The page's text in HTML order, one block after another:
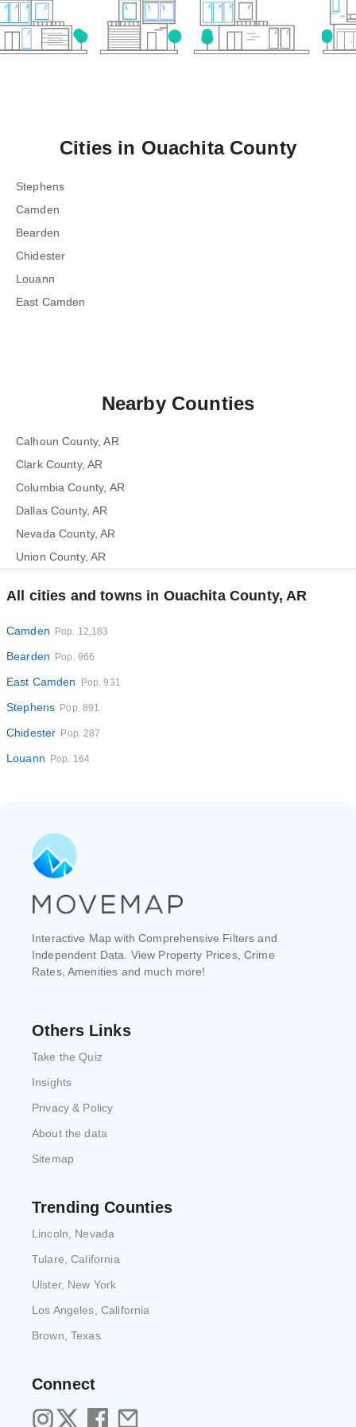
Cities in Ouachita County
Stephens
Camden
Bearden
Chidester
Louann
East Camden
Nearby Counties
Calhoun County, AR
Clark County, AR
Columbia County, AR
Dallas County, AR
Nevada County, AR
Union County, AR
All cities and towns in Ouachita County, AR
Camden Pop. 12,183
Bearden Pop. 966
East Camden Pop. 931
Stephens Pop. 891
Chidester Pop. 287
Louann Pop. 164
Interactive Map with Comprehensive Filters and
Independent Data. View Property Prices, Crime
Rates, Amenities and much more!
Others Links
Take the Quiz
Insights
Privacy & Policy
About the data
Sitemap
Trending Counties
Lincoln, Nevada
Tulare, California
Ulster, New York
Los Angeles, California
Brown, Texas
Connect